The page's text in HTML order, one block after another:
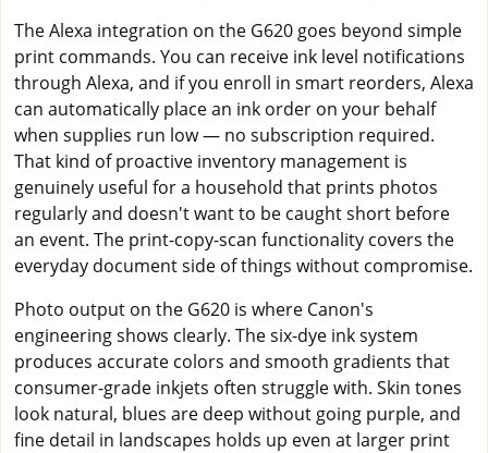
The Alexa integration on the G620 goes beyond simple
print commands. You can receive ink level notifications
through Alexa, and if you enroll in smart reorders, Alexa
can automatically place an ink order on your behalf
when supplies run low — no subscription required.
That kind of proactive inventory management is
genuinely useful for a household that prints photos
regularly and doesn't want to be caught short before
an event. The print-copy-scan functionality covers the
everyday document side of things without compromise.
Photo output on the G620 is where Canon's
engineering shows clearly. The six-dye ink system
produces accurate colors and smooth gradients that
consumer-grade inkjets often struggle with. Skin tones
look natural, blues are deep without going purple, and
fine detail in landscapes holds up even at larger print